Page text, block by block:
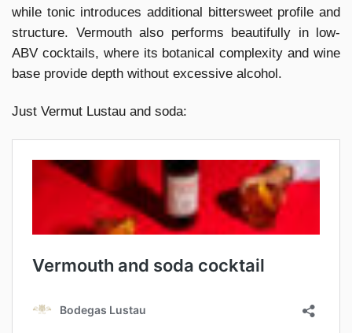
while tonic introduces additional bittersweet profile and
structure. Vermouth also performs beautifully in low-
ABV cocktails, where its botanical complexity and wine
base provide depth without excessive alcohol.
Just Vermut Lustau and soda: